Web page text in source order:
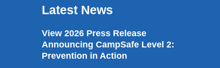
Latest News
View 2026 Press Release
Announcing CampSafe Level 2:
Prevention in Action